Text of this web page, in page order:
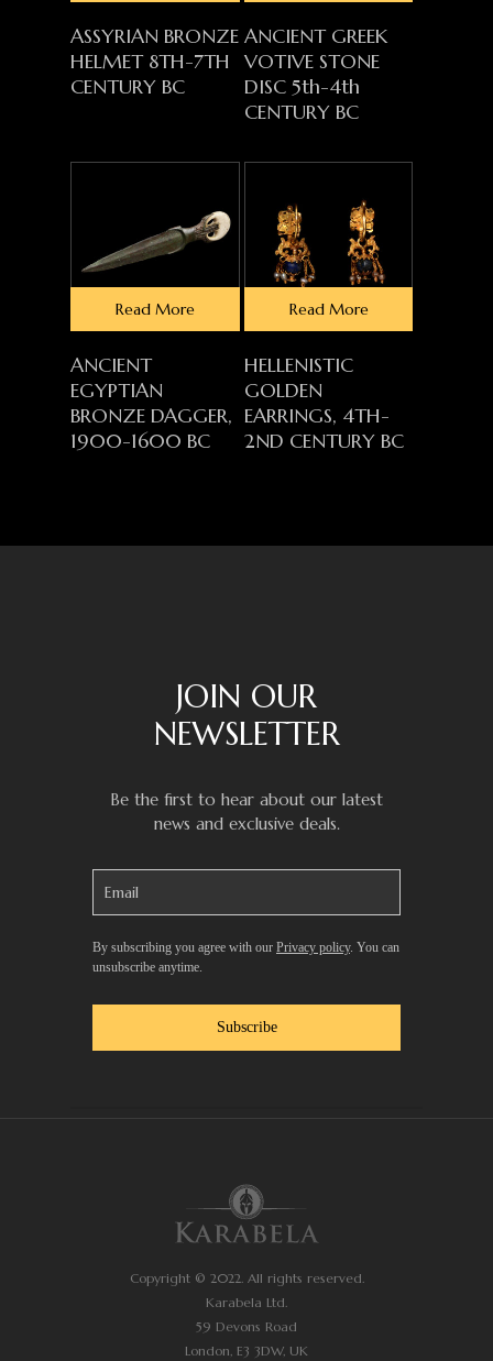
ASSYRIAN BRONZE
HELMET 8TH-7TH
CENTURY BC
ANCIENT GREEK
VOTIVE STONE
DISC 5th-4th
CENTURY BC
Read More
ANCIENT
EGYPTIAN
BRONZE DAGGER,
1900-1600 BC
Read More
HELLENISTIC
GOLDEN
EARRINGS, 4TH-
2ND CENTURY BC
JOIN OUR
NEWSLETTER
Be the first to hear about our latest
news and exclusive deals.
By subscribing you agree with our Privacy policy. You can
unsubscribe anytime.
Subscribe
Copyright © 2022. All rights reserved.
Karabela Ltd.
59 Devons Road
London, E3 3DW, UK